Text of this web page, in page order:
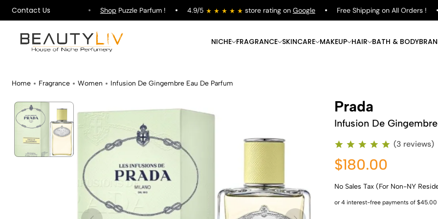
Contact Us
on All Orders ! ShopPuzzle Parfum ! 4.9/5 store rating onGoogle Free Shipping on All Orders !
NICHE FRAGRANCE
Shop Now
SKINCARE
Shop Now
MAKEUP
Shop Now
HAIR
Shop Now
BATH & BODY
Home Fragrance Women Infusion De Gingembre Eau De Parfum
Prada
Infusion De
(3 reviews)
$180.00
No Sales Tax (For Non-NY